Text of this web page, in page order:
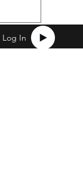
Log In